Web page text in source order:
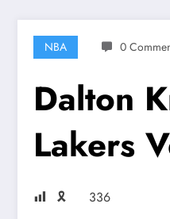
NBA 0
Dalton
Lakers
🎗 336